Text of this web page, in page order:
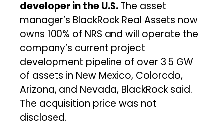
developer in the U.S.The asset
manager’s BlackRock Real Assets now
owns 100% of NRS and will operate the
company’s current project
development pipeline of over 3.5 GW
of assets in New Mexico, Colorado,
Arizona, and Nevada, BlackRock said.
The acquisition price was not
disclosed.